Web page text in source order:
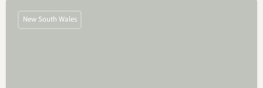
New South Wales